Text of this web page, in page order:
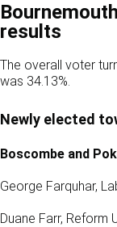
results
The overall voter
was 34.13%.
Newly elected
Boscombe and
George Farquhar,
Duane Farr, Reform